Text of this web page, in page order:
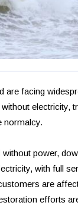
are facing
electricity,
normalcy.
power,
with full
are
efforts